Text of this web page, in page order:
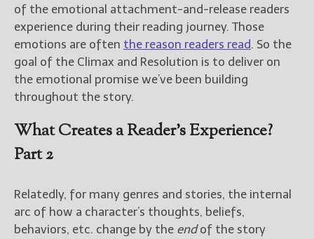
of the emotional attachment-and-release readers
experience during their reading journey. Those
emotions are often the reason readers read. So the
goal of the Climax and Resolution is to deliver on
the emotional promise we’ve been building
throughout the story.
What Creates a Reader’s Experience?
Part 2
Relatedly, for many genres and stories, the internal
arc of how a character’s thoughts, beliefs,
behaviors, etc. change by the endof the story